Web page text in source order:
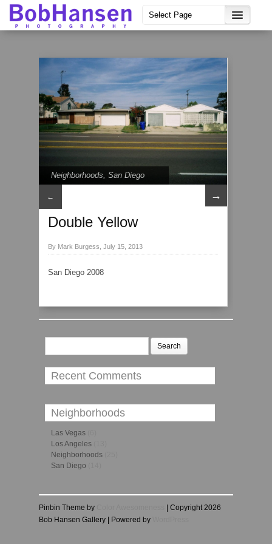
Neighborhoods, San Diego
← →
Double Yellow
By Mark Burgess, July 15, 2013
San Diego 2008
Search
Recent Comments
Neighborhoods
Las Vegas
Los Angeles
Neighborhoods
San Diego
Pinbin Theme by
| Copyright 2026
Bob Hansen Gallery | Powered by